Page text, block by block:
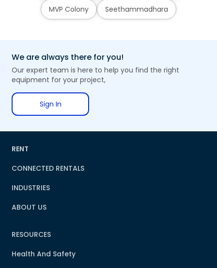
MVP Colony Seethammadhara
We are always there for you!
Our expert team is here to help you find the right
equipment for your project,
Sign In
RENT
CONNECTED RENTALS
INDUSTRIES
ABOUT US
RESOURCES
Health And Safety